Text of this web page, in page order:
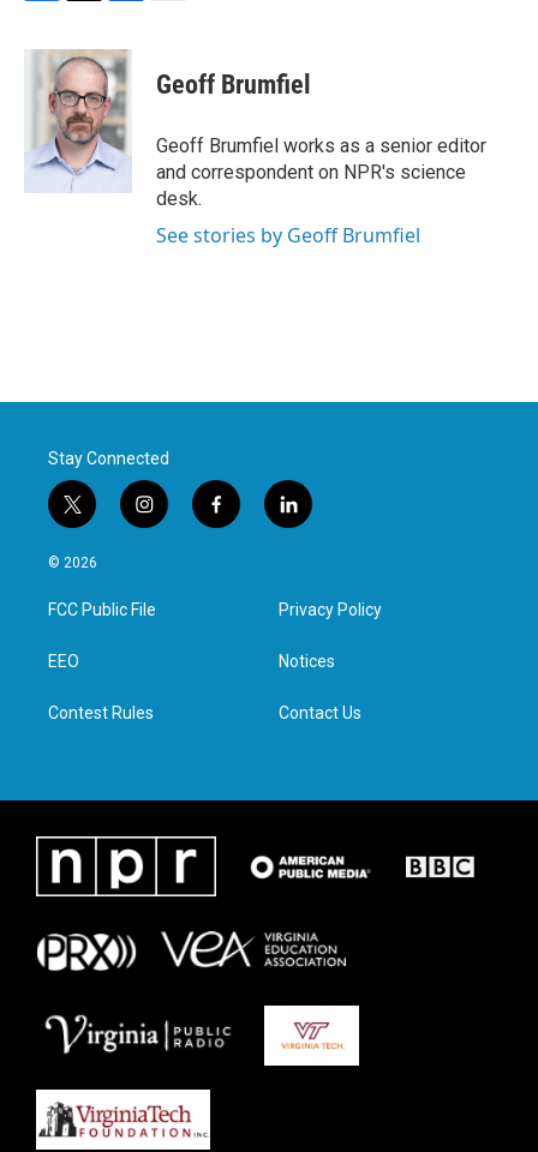
c
i
t
t
e
r
n
k
e
d
I
n
Geoff Brumfiel
Geoff Brumfiel works as a senior editor
and correspondent on NPR's science
desk.
See stories by Geoff Brumfiel
Stay Connected
t
w
i
t
e
i
n
a
g
f
a
l
i
e
d
n
© 2026
FCC Public File
EEO
Contest Rules
Privacy Policy
Notices
Contact Us